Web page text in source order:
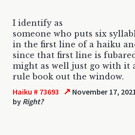
I identify as
someone who puts six
in the first line of a haiku
since that first line is fubared
might as well just go with it
rule book out the window.
Haiku # 73693 ↗ November 17,
by Right?